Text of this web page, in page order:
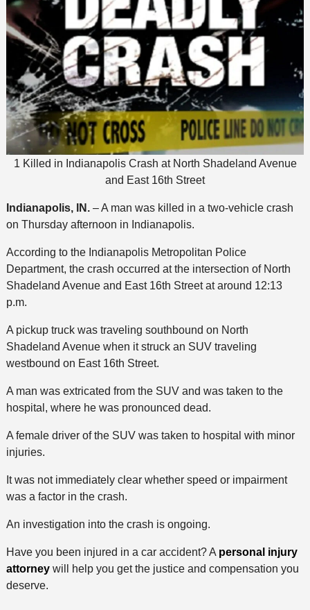
1 Killed in Indianapolis Crash at North Shadeland Avenue
and East 16th Street
Indianapolis, IN.– A man was killed in a two-vehicle crash
on Thursday afternoon in Indianapolis.
According to the Indianapolis Metropolitan Police
Department, the crash occurred at the intersection of North
Shadeland Avenue and East 16th Street at around 12:13
p.m.
A pickup truck was traveling southbound on North
Shadeland Avenue when it struck an SUV traveling
westbound on East 16th Street.
A man was extricated from the SUV and was taken to the
hospital, where he was pronounced dead.
A female driver of the SUV was taken to hospital with minor
injuries.
It was not immediately clear whether speed or impairment
was a factor in the crash.
An investigation into the crash is ongoing.
Have you been injured in a car accident? A personal injury
attorneywill help you get the justice and compensation you
deserve.